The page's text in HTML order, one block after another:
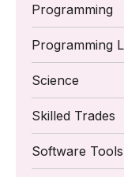
Programming
Programming
Science
Skilled Trades
Software Tools